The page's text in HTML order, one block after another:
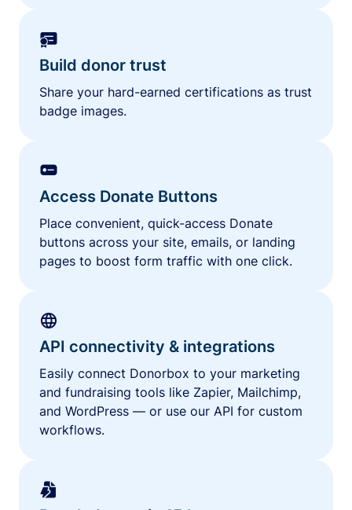
Build donor trust
Share your hard-earned certifications as trust
badge images.
Access Donate Buttons
Place convenient, quick-access Donate
buttons across your site, emails, or landing
pages to boost form traffic with one click.
API connectivity & integrations
Easily connect Donorbox to your marketing
and fundraising tools like Zapier, Mailchimp,
and WordPress — or use our API for custom
workflows.